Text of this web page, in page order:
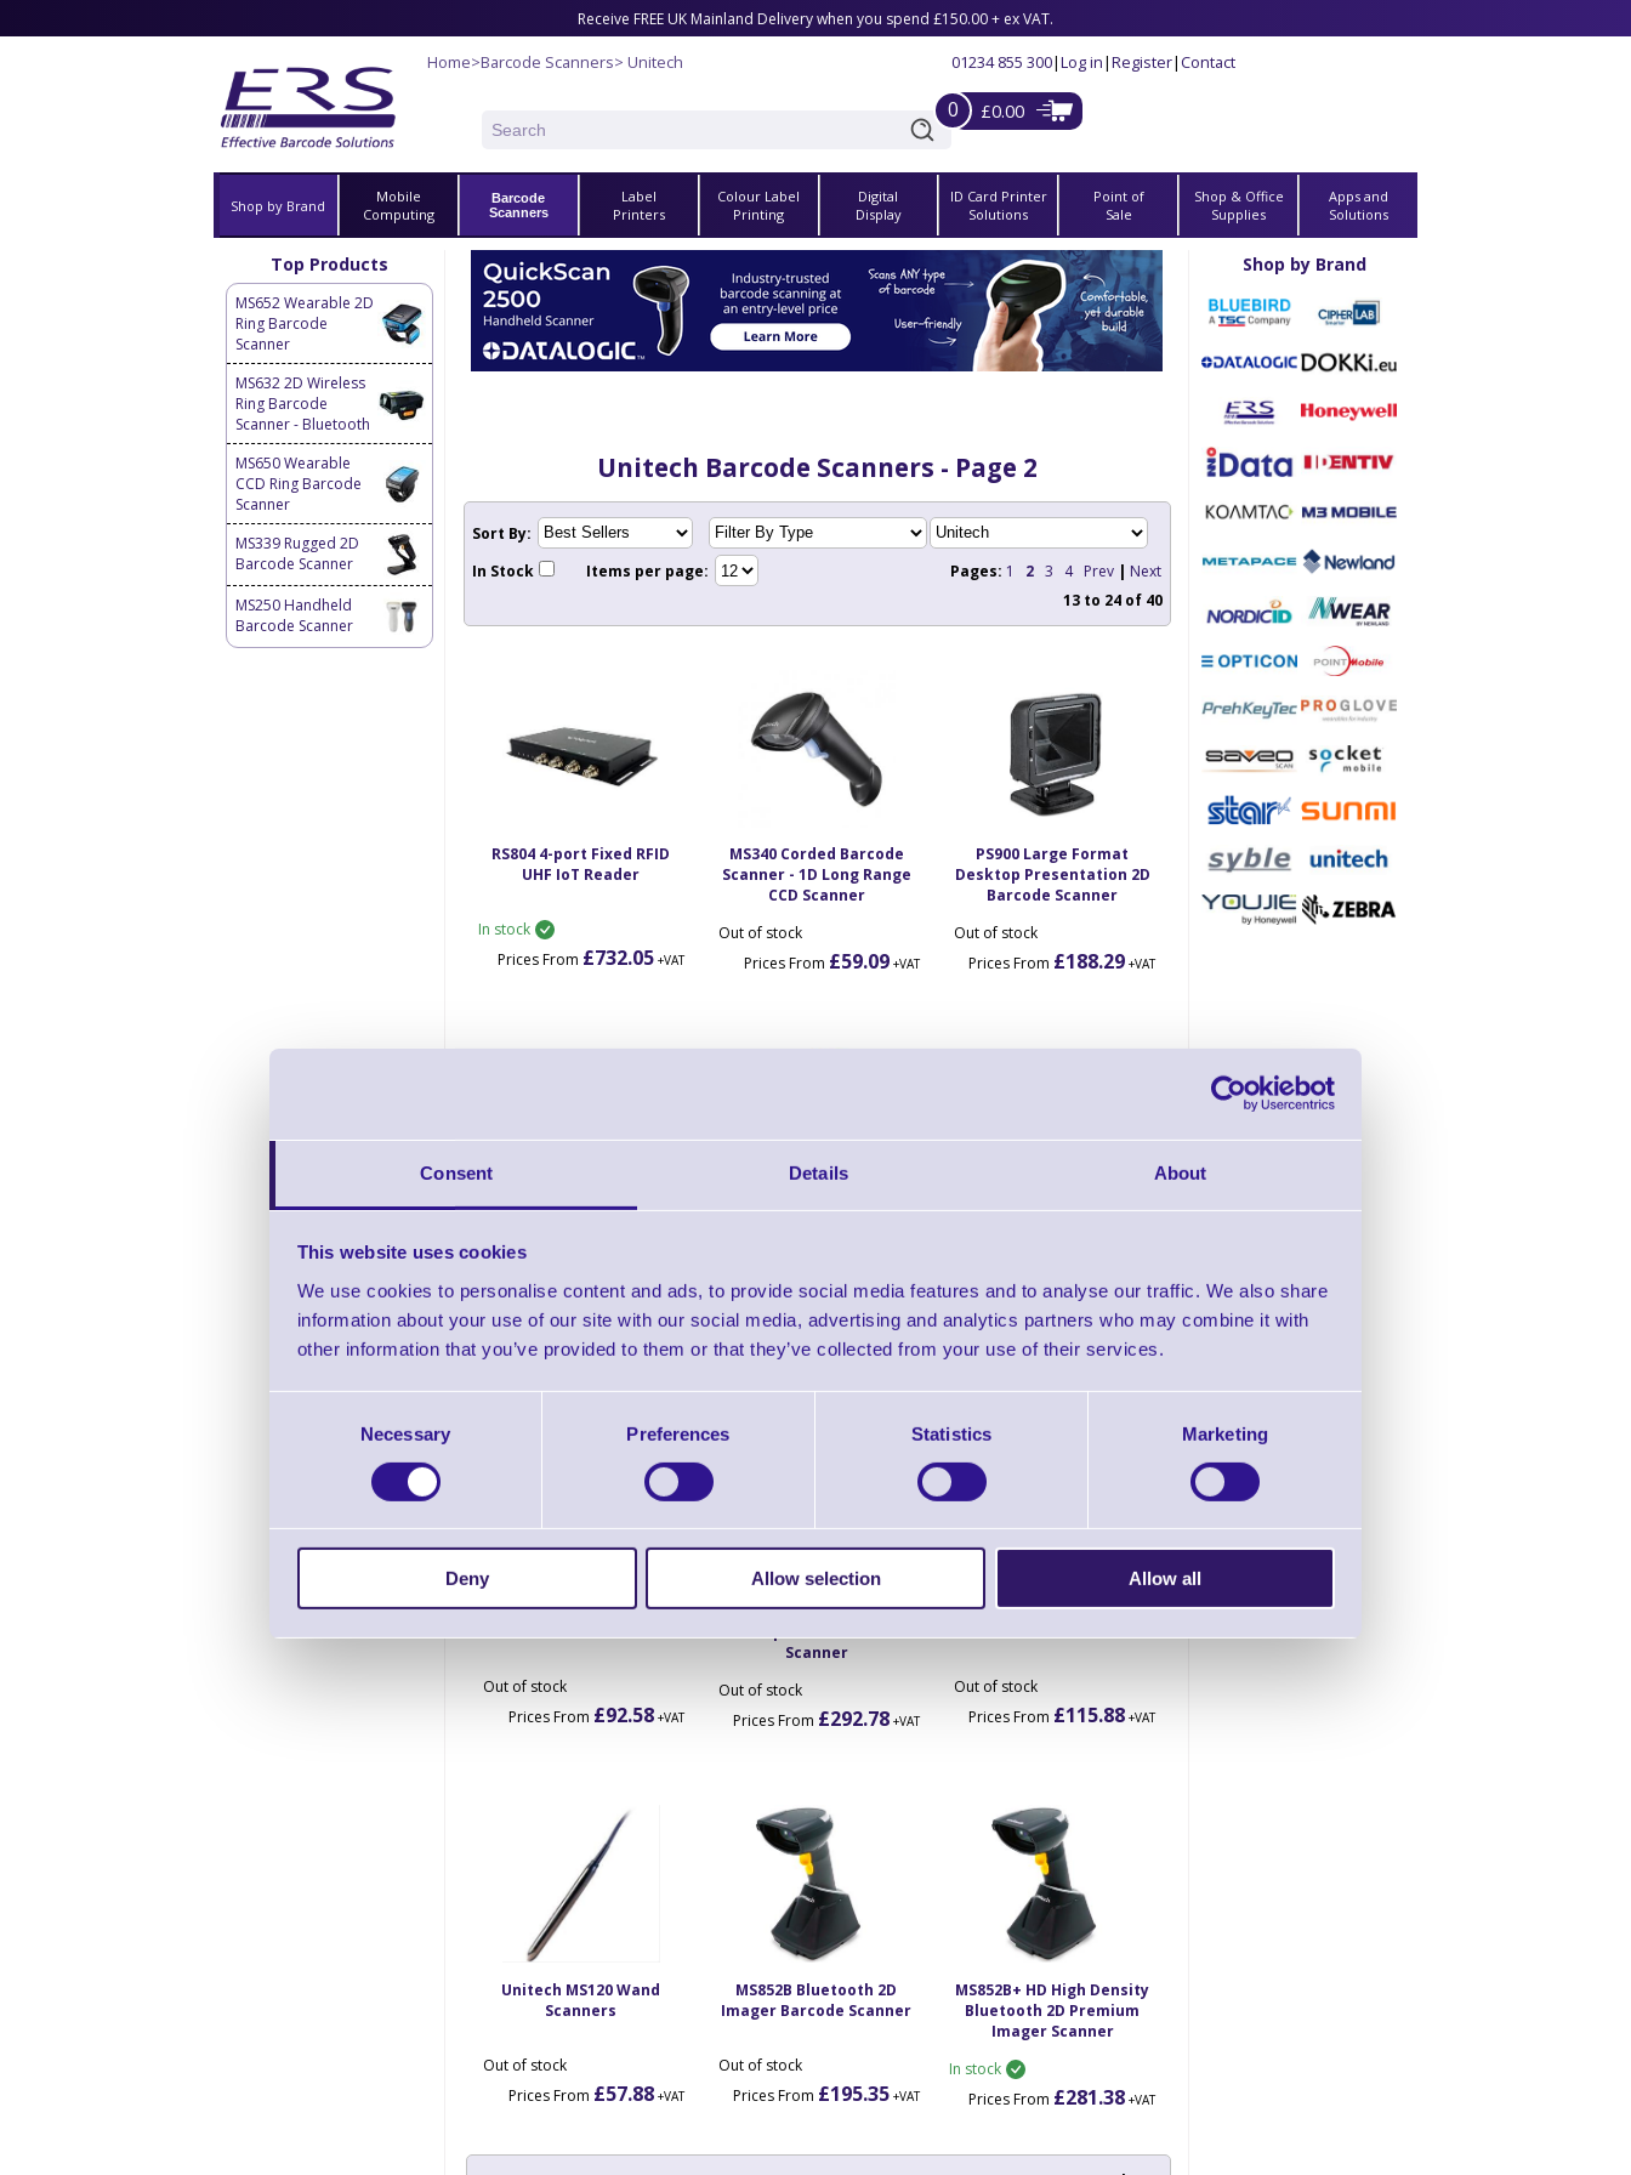
Consent Details About
This website uses cookies
We use cookies to personalise content and ads, to provide social media features and to analyse our traffic. We also share
information about your use of our site with our social media, advertising and analytics partners who may combine it with
other information that you’ve provided to them or that they’ve collected from your use of their services.
Necessary Preferences Statistics Marketing
Deny Allow selection Allow all
Receive FREE UK Mainland Delivery when you spend £150.00 + ex VAT.
Home>Barcode Scanners> Unitech 01234 855 300|Log in|Register|Contact
0 £0.00
Shop by Brand
Mobile
Computing
Barcode
Scanners
Label
Printers
Colour Label
Printing
Digital
Display
ID Card Printer
Solutions
Point of
Sale
Shop & Office
Supplies
Apps and
Solutions
Top Products
MS652 Wearable 2D
Ring Barcode
Scanner
MS632 2D Wireless
Ring Barcode
Scanner - Bluetooth
MS650 Wearable
CCD Ring Barcode
Scanner
MS339 Rugged 2D
Barcode Scanner
MS250 Handheld
Barcode Scanner
Unitech Barcode Scanners - Page 2
Sort By:
In Stock
Items per page: Pages: 1 2 3 4 Prev | Next
13to 24of 40
RS804 4-port Fixed RFID
UHF IoT Reader
In stock
Prices From £732.05 +VAT
MS340 Corded Barcode
Scanner - 1D Long Range
CCD Scanner
Out of stock
Prices From £59.09 +VAT
PS900 Large Format
Desktop Presentation 2D
Barcode Scanner
Out of stock
Prices From £188.29 +VAT
Prices From£64.66
In stock
Prices From
£248.19 +VAT
In stock
Prices From£72.65 +VAT
MS100 Wand Barcode
Out of stock
Prices From £92.58 +VAT
MS920 2D Bluetooth
Scanner
Out of stock
Prices From £292.78 +VAT
MS840B Cordless Laser
Out of stock
Prices From £115.88 +VAT
Unitech MS120 Wand
Scanners
Out of stock
Prices From £57.88 +VAT
MS852B Bluetooth 2D
Imager Barcode Scanner
Out of stock
Prices From £195.35 +VAT
MS852B+ HD High Density
Bluetooth 2D Premium
Imager Scanner
In stock
Prices From £281.38 +VAT
Shop by Brand